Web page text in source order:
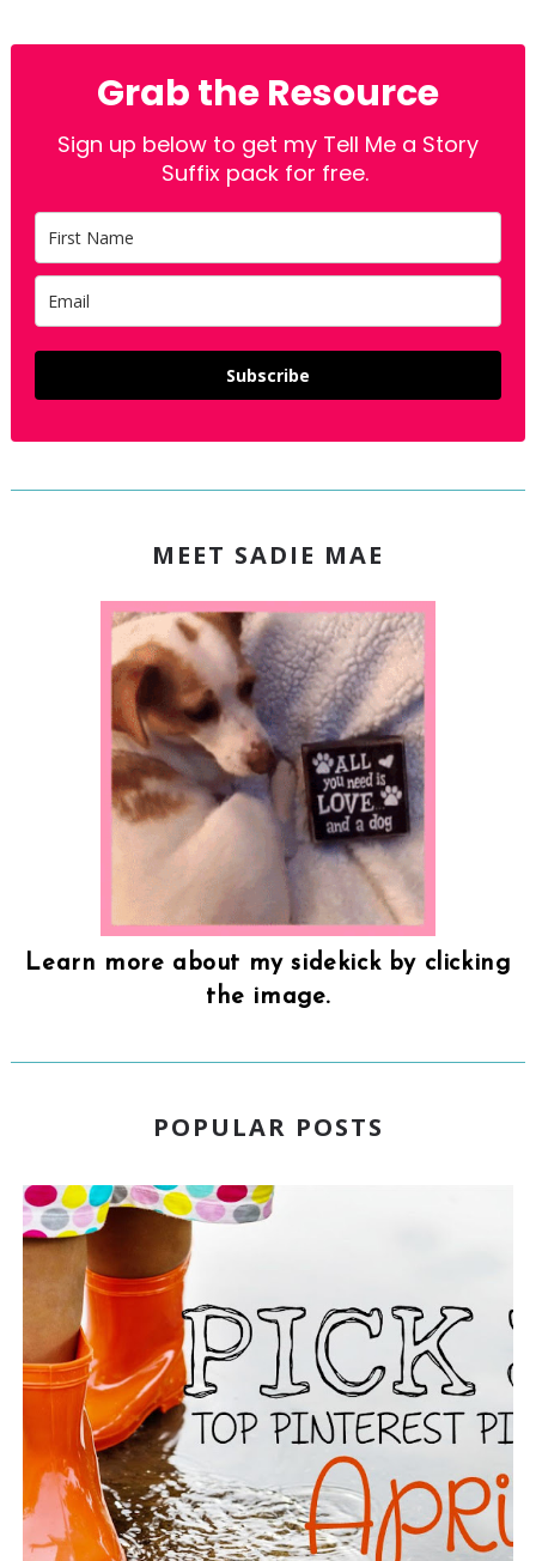
Grab the Resource
Sign up below to get my Tell Me a Story
Suffix pack for free.
Subscribe
MEET SADIE MAE
Learn more about my sidekick by clicking
the image.
POPULAR POSTS